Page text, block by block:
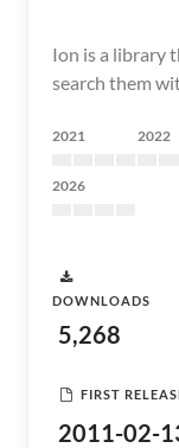
Ion is a library
search them
2021 2022
2026
DOWNLOADS
5,268
FIRST
2011-02-